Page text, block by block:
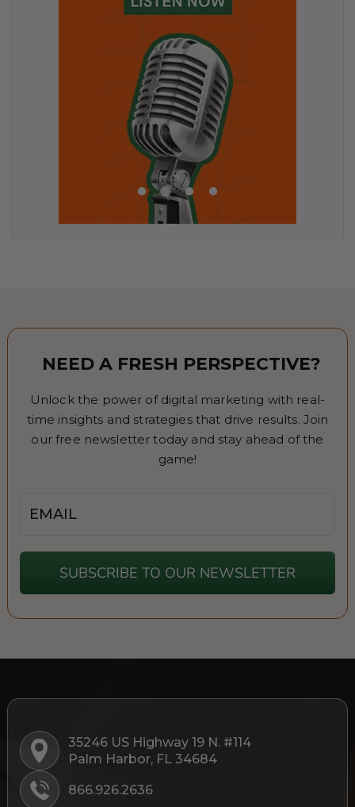
NEED A FRESH PERSPECTIVE?
Unlock the power of digital marketing with real-
time insights and strategies that drive results. Join
our free newsletter today and stay ahead of the
game!
SUBSCRIBE TO OUR NEWSLETTER
35246 US Highway 19 N. #114
Palm Harbor, FL 34684
866.926.2636